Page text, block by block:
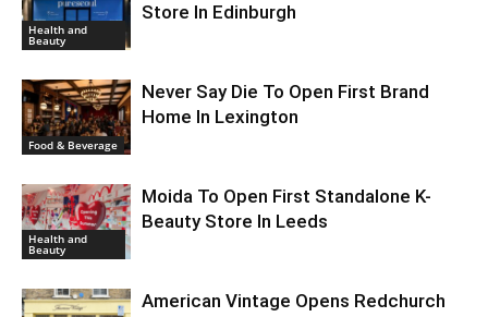
Health and
Beauty
Store In Edinburgh
Food & Beverage
Never Say Die To Open First Brand
Home In Lexington
Health and
Beauty
Moida To Open First Standalone K-
Beauty Store In Leeds
American Vintage Opens Redchurch